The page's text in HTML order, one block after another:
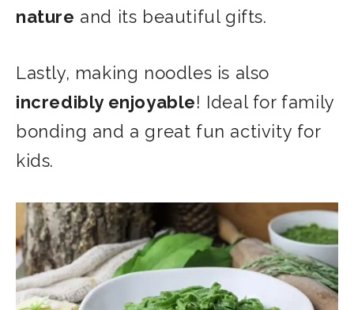
nature and its beautiful gifts.
Lastly, making noodles is also
incredibly enjoyable! Ideal for family
bonding and a great fun activity for
kids.